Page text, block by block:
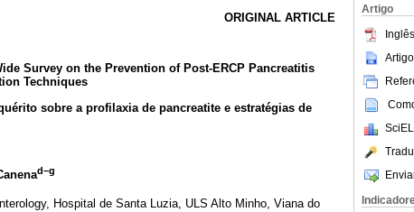
Artigo
ORIGINAL ARTICLE
Survey on the Prevention of Post-ERCP Pancreatitis
Techniques
sobre a profilaxia de pancreatite e estratégias de
d–g
Hospital de Santa Luzia, ULS Alto Minho, Viana do